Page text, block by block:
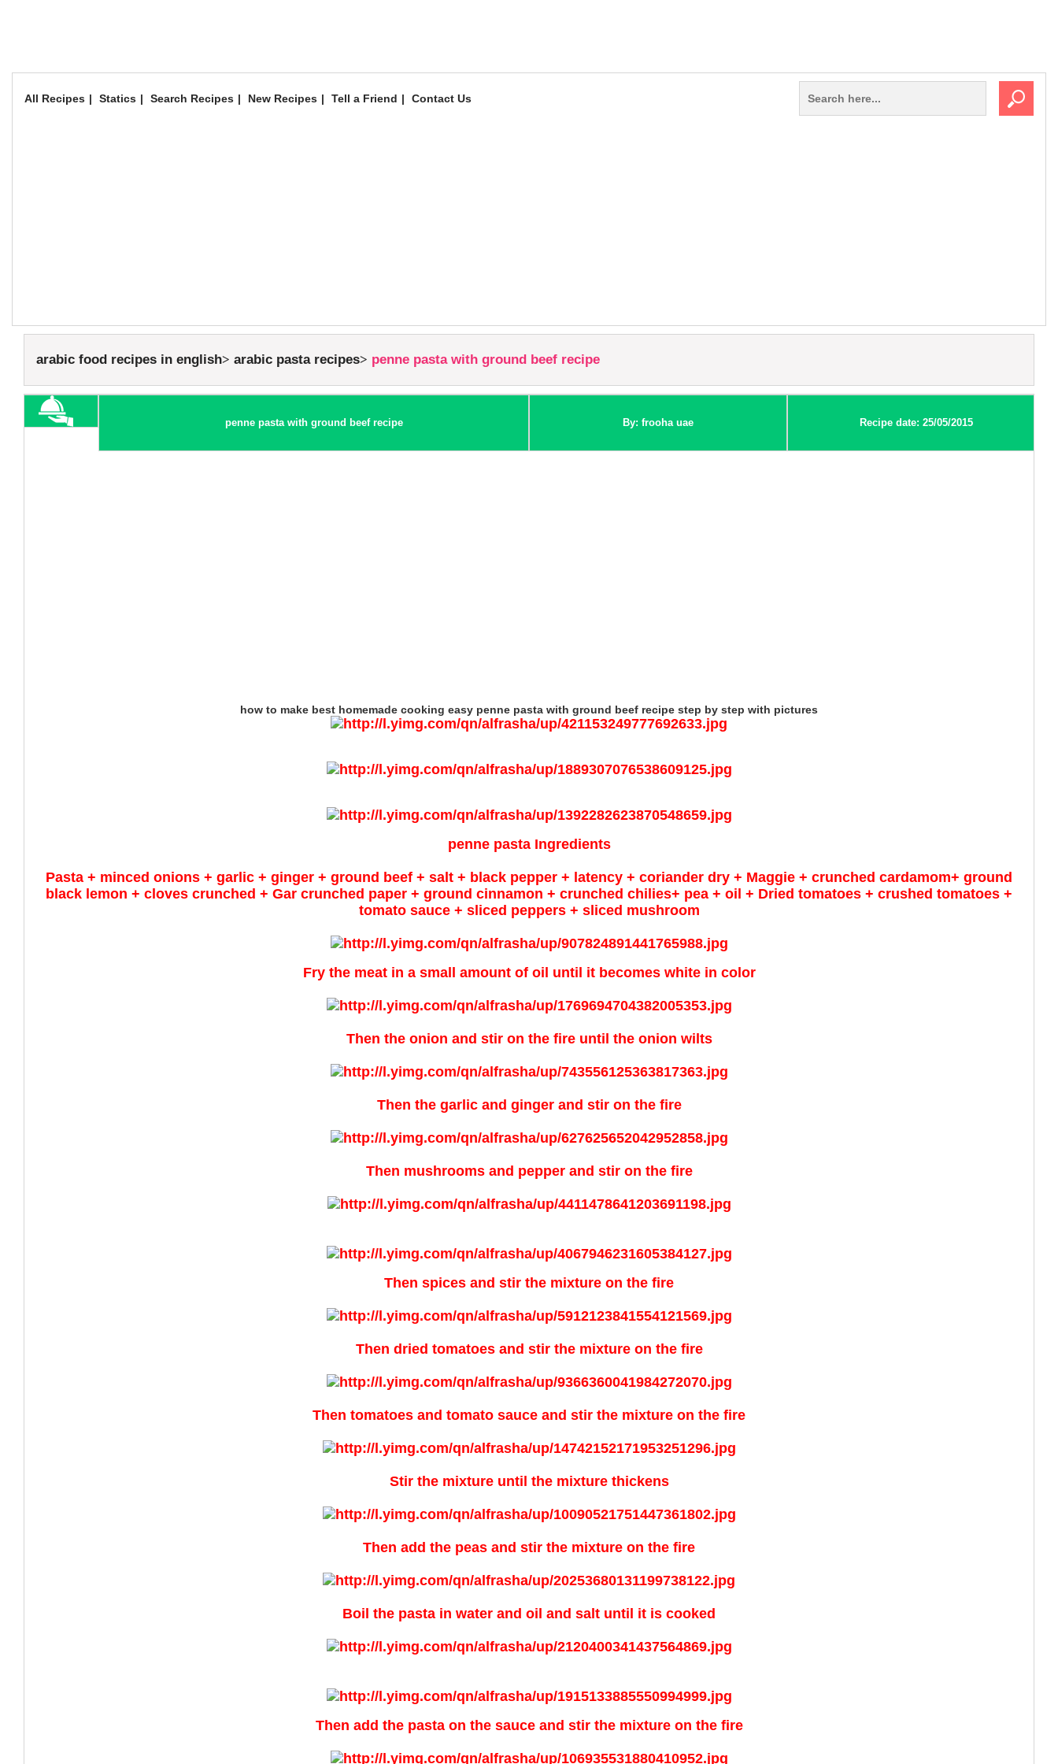
All Recipes Statics Search Recipes New Recipes Tell a Friend Contact Us
arabic food recipes in english arabic pasta recipes penne pasta with ground beef recipe
penne pasta with ground beef recipe By: frooha uae Recipe date: 25/05/2015
how to make best homemade cooking easy penne pasta with ground beef recipe step by step with pictures
penne pasta Ingredients
Pasta + minced onions + garlic + ginger + ground beef + salt + black pepper + latency + coriander dry + Maggie + crunched cardamom+ ground
black lemon + cloves crunched + Gar crunched paper + ground cinnamon + crunched chilies+ pea + oil + Dried tomatoes + crushed tomatoes +
tomato sauce + sliced peppers + sliced mushroom
Fry the meat in a small amount of oil until it becomes white in color
Then the onion and stir on the fire until the onion wilts
Then the garlic and ginger and stir on the fire
Then mushrooms and pepper and stir on the fire
Then spices and stir the mixture on the fire
Then dried tomatoes and stir the mixture on the fire
Then tomatoes and tomato sauce and stir the mixture on the fire
Stir the mixture until the mixture thickens
Then add the peas and stir the mixture on the fire
Boil the pasta in water and oil and salt until it is cooked
Then add the pasta on the sauce and stir the mixture on the fire